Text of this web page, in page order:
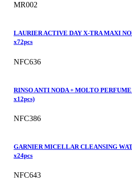
MR002
LAURIER ACTIVE DAY X-TRA MAXI
x72pcs
NFC636
RINSO ANTI NODA + MOLTO
x12pcs)
NFC386
GARNIER MICELLAR CLEANSING
x24pcs
NFC643